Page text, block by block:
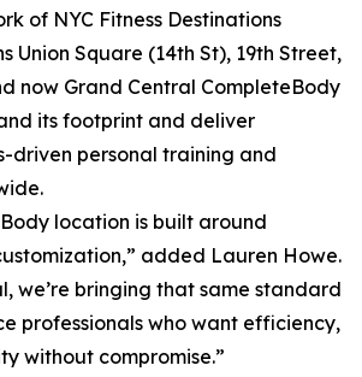
of NYC Fitness Destinations
Union Square (14th St), 19th Street,
now Grand Central CompleteBody
its footprint and deliver
driven personal training and
location is built around
added Lauren Howe.
we’re bringing that same standard
professionals who want efficiency,
without compromise.”